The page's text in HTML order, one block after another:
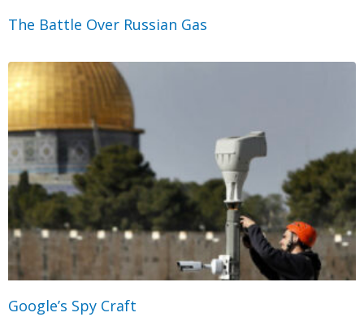
The Battle Over Russian Gas
Google’s Spy Craft